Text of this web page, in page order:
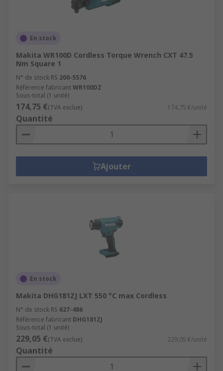
En stock
Makita WR100D Cordless Torque Wrench CXT 47.5
Nm Square 1
N° de stock RS 200-5576
Référence fabricantWR100DZ
Sous-total (1 unité)
174,75 €(TVA exclue) 174,75 €/unité
Quantité
Ajouter
En stock
Makita DHG181ZJ LXT 550 °C max Cordless
N° de stock RS 627-486
Référence fabricant DHG181ZJ
Sous-total (1 unité)
229,05 €(TVA exclue) 229,05 €/unité
Quantité